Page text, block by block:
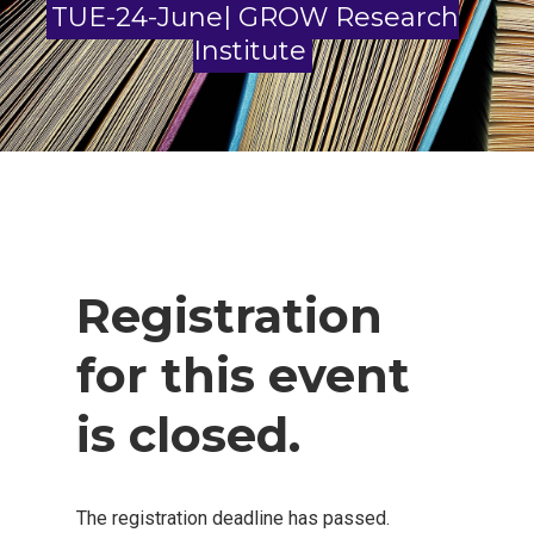
TUE-24-June| GROW Research
Institute
Registration
for this event
is closed.
The registration deadline has passed.